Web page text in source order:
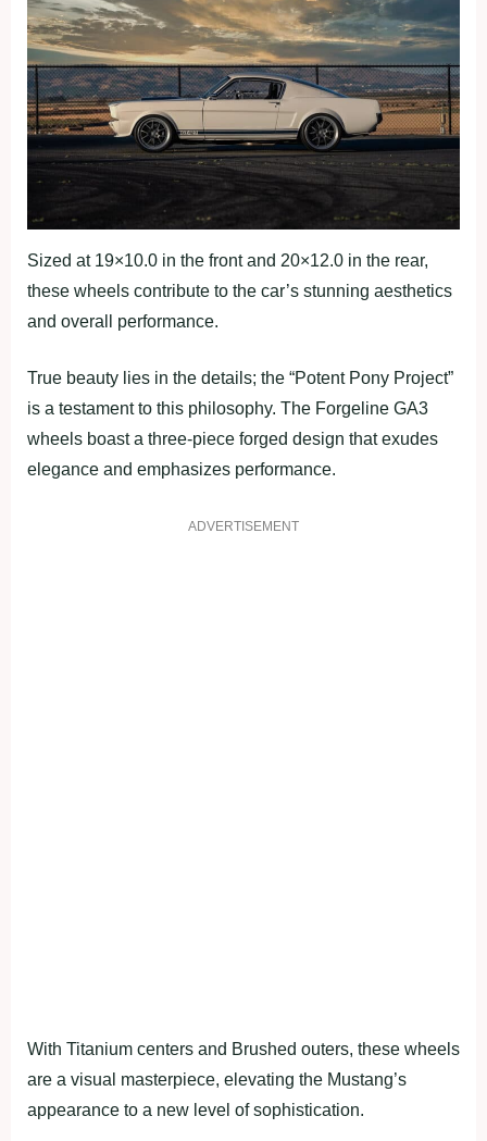
Sized at 19×10.0 in the front and 20×12.0 in the rear,
these wheels contribute to the car’s stunning aesthetics
and overall performance.
True beauty lies in the details; the “Potent Pony Project”
is a testament to this philosophy. The Forgeline GA3
wheels boast a three-piece forged design that exudes
elegance and emphasizes performance.
ADVERTISEMENT
With Titanium centers and Brushed outers, these wheels
are a visual masterpiece, elevating the Mustang’s
appearance to a new level of sophistication.